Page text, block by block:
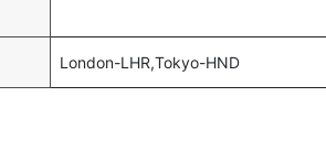
London-LHR,Tokyo-HND